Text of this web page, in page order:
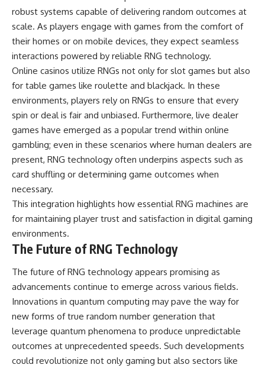
robust systems capable of delivering random outcomes at
scale. As players engage with games from the comfort of
their homes or on mobile devices, they expect seamless
interactions powered by reliable RNG technology.
Online casinos utilize RNGs not only for slot games but also
for table games like roulette and blackjack. In these
environments, players rely on RNGs to ensure that every
spin or deal is fair and unbiased. Furthermore, live dealer
games have emerged as a popular trend within online
gambling; even in these scenarios where human dealers are
present, RNG technology often underpins aspects such as
card shuffling or determining game outcomes when
necessary.
This integration highlights how essential RNG machines are
for maintaining player trust and satisfaction in digital gaming
environments.
The Future of RNG Technology
The future of RNG technology appears promising as
advancements continue to emerge across various fields.
Innovations in quantum computing may pave the way for
new forms of true random number generation that
leverage quantum phenomena to produce unpredictable
outcomes at unprecedented speeds. Such developments
could revolutionize not only gaming but also sectors like